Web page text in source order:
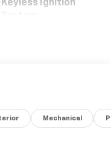
Keyless Ignition
Mechanical